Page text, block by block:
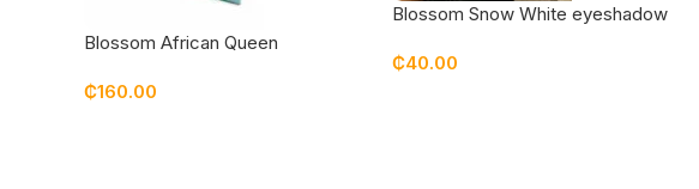
Blossom African Queen
₵160.00
Blossom Snow White eyeshadow
₵40.00